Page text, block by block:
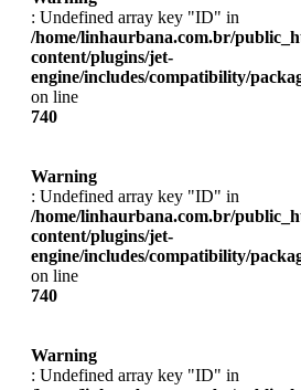
: Undefined array key "ID" in
/home/linhaurbana.com.br/
content/plugins/jet-
engine/includes/compatibility/
on line
740
Warning
: Undefined array key "ID" in
/home/linhaurbana.com.br/
content/plugins/jet-
engine/includes/compatibility/
on line
740
Warning
: Undefined array key "ID" in